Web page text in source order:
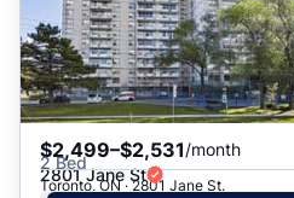
$2,499–$2,531/month
2 Bed
2801 Jane St
Toronto, ON · 2801 Jane St.